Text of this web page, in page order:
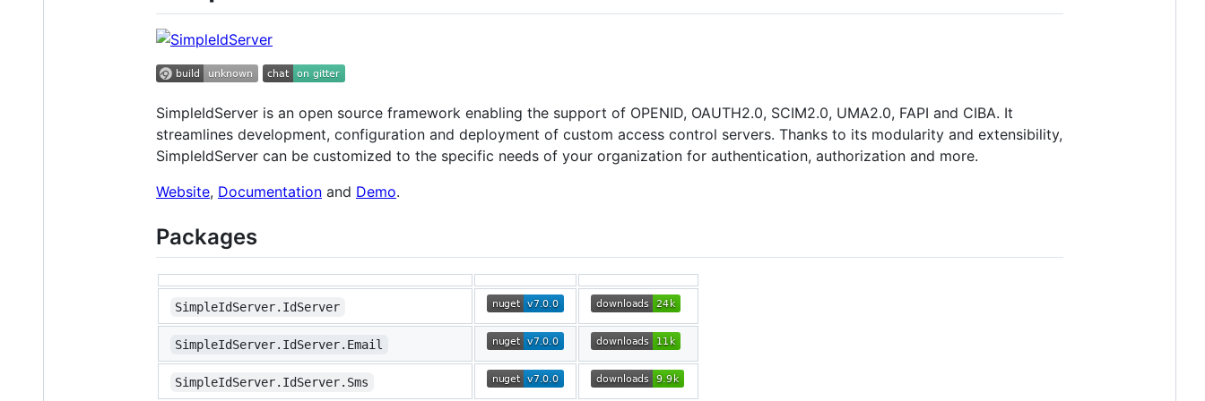
SimpleIdServer is an open source framework enabling the support of OPENID, OAUTH2.0, SCIM2.0, UMA2.0, FAPI and CIBA. It
streamlines development, configuration and deployment of custom access control servers. Thanks to its modularity and extensibility,
SimpleIdServer can be customized to the specific needs of your organization for authentication, authorization and more.
Website, Documentation and Demo.
Packages
SimpleIdServer.IdServer
SimpleIdServer.IdServer.Email
SimpleIdServer.IdServer.Sms